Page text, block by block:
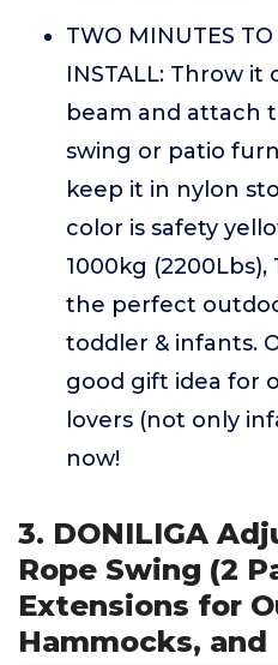
TWO MINUTES TO
INSTALL: Throw
beam and attach
swing or patio
keep it in nylon
color is safety
1000kg
the perfect
toddler & infants.
good gift idea for
lovers (not only
now!
3. DONILIGA
Rope Swing (2
Extensions for
Hammocks, and